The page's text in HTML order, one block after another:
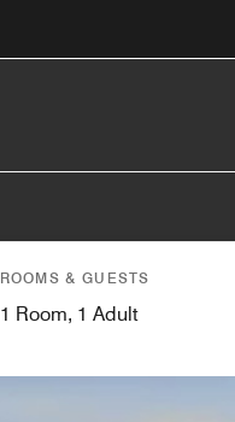
ROOMS & GUESTS
1 Room, 1 Adult